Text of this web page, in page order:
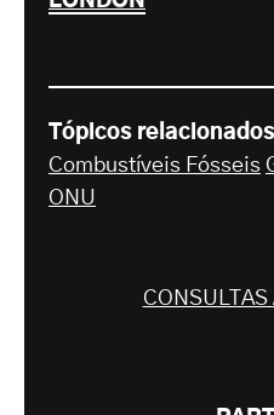
Tópicos relacionados
Combustíveis Fósseis
ONU